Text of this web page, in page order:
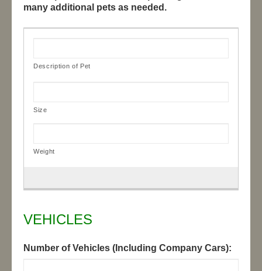
many additional pets as needed.
VEHICLES
Number of Vehicles (Including Company Cars):